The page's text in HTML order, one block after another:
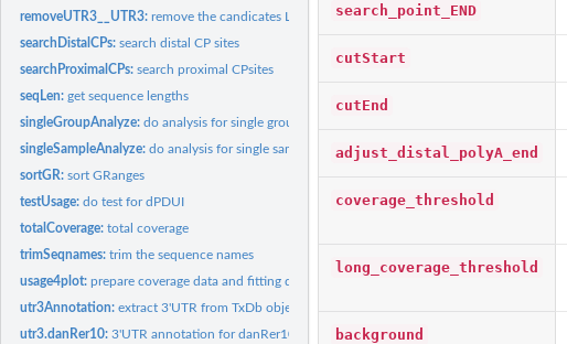
removeUTR3__UTR3:remove the candicates LIKE UTR3___UTR3
searchDistalCPs:search distal CP sites
searchProximalCPs:search proximal CPsites
seqLen:get sequence lengths
singleGroupAnalyze:do analysis for single group samples
singleSampleAnalyze:do analysis for single sample
sortGR:sort GRanges
testUsage:do test for dPDUI
totalCoverage:total coverage
trimSeqnames:trim the sequence names
usage4plot:prepare coverage data and fitting data for plot
utr3Annotation:extract 3'UTR from TxDb object
utr3.danRer10:3'UTR annotation for danRer10 obtained from utr3Annotation
search_point_END
cutStart
cutEnd
adjust_distal_polyA_end
coverage_threshold
long_coverage_threshold
background